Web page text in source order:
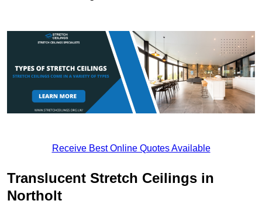
Receive Best Online Quotes Available
Translucent Stretch Ceilings in
Northolt